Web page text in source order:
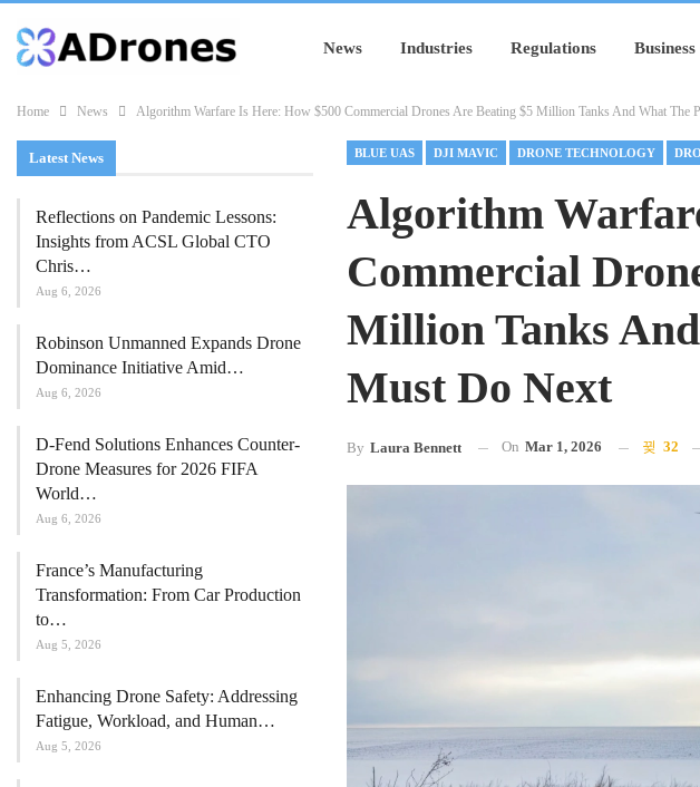
News Industries Regulations
Home News Algorithm Warfare Is Here: How $500 Commercial Drones Are Beating $5 Million Tanks And What The
BLUE UAS DJI MAVIC DRONE TECHNOLOGY
Algorithm
Commercial
Million Tanks
Must Do Next
By Laura Bennett On Mar 1, 2026 32
Latest News
Reflections on Pandemic Lessons:
Insights from ACSL Global CTO
Chris…
Aug 6, 2026
Robinson Unmanned Expands Drone
Dominance Initiative Amid…
Aug 6, 2026
D-Fend Solutions Enhances Counter-
Drone Measures for 2026 FIFA
World…
Aug 6, 2026
France’s Manufacturing
Transformation: From Car Production
to…
Aug 5, 2026
Enhancing Drone Safety: Addressing
Fatigue, Workload, and Human…
Aug 5, 2026